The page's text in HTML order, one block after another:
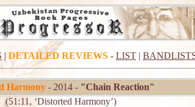
| DETAILED REVIEWS - LIST |
Harmony - 2014 - "Chain Reaction"
(51:11, ‘Distorted Harmony’)